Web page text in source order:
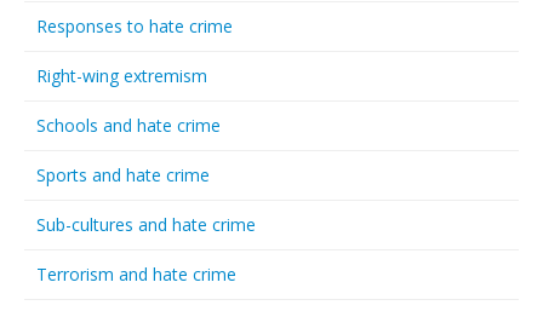
Responses to hate crime
Right-wing extremism
Schools and hate crime
Sports and hate crime
Sub-cultures and hate crime
Terrorism and hate crime